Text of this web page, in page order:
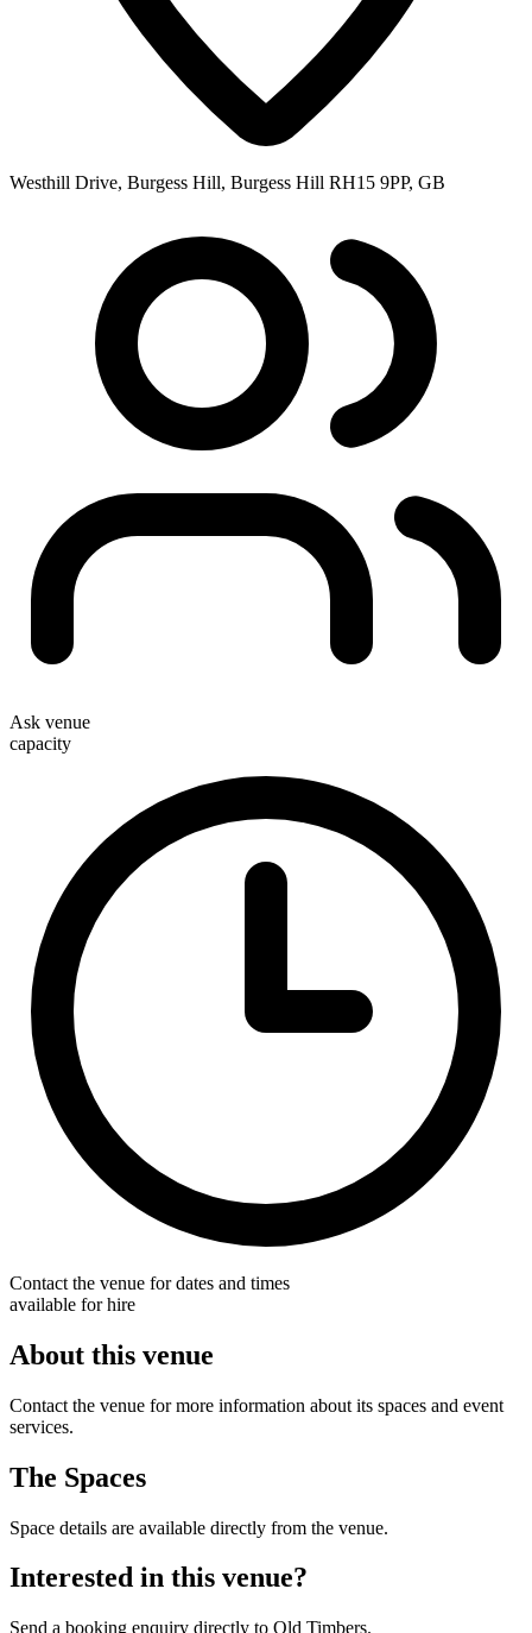
Westhill Drive, Burgess Hill, Burgess Hill RH15 9PP, GB
Ask venue
capacity
Contact the venue for dates and times
available for hire
About this venue
Contact the venue for more information about its spaces and event
services.
The Spaces
Space details are available directly from the venue.
Interested in this venue?
Send a booking enquiry directly to Old Timbers.